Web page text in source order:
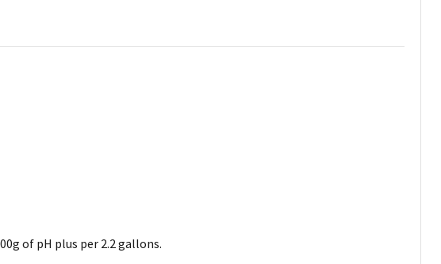
of pH plus per 2.2 gallons.